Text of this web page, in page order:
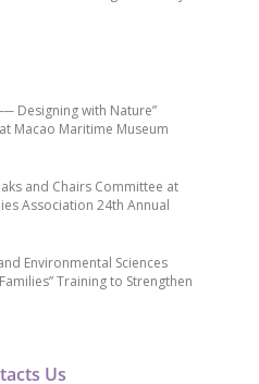
Us
Designing with Nature”
Macao Maritime Museum
and Chairs Committee at
Association 24th Annual
Environmental Sciences
Training to Strengthen